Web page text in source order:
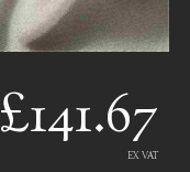
£141.67
EX VAT